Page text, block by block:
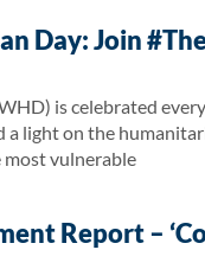
Day: Join
is celebrated
a light on the
vulnerable
Report –